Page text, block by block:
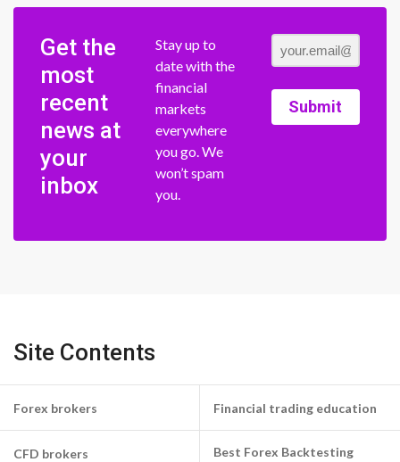
Get the
most
recent
news at
your
inbox
Stay up to
date with the
financial
markets
everywhere
you go. We
won’t spam
you.
Submit
Site Contents
Forex brokers
CFD brokers
Financial trading education
Best Forex Backtesting